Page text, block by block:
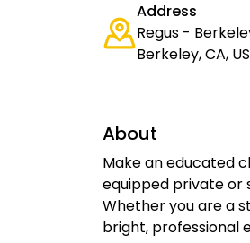
Address
Regus -
Berkeley, CA,
About
Make an educated
equipped private or
Whether you are a
bright, professional